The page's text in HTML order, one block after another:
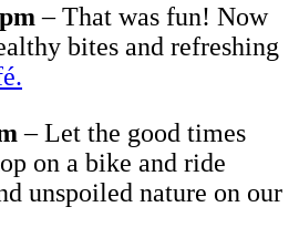
– That was fun! Now
bites and refreshing
é.
– Let the good times
on a bike and ride
unspoiled nature on our